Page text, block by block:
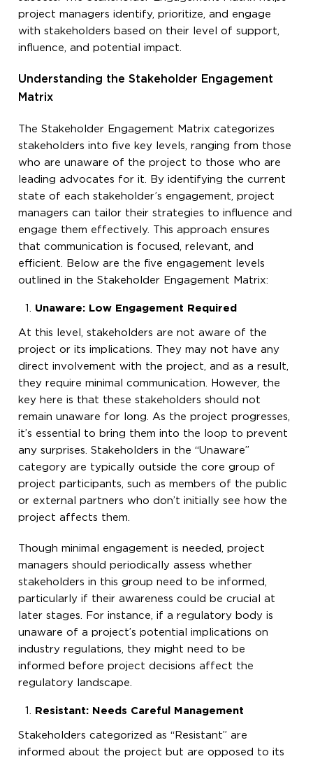
project managers identify, prioritize, and engage
with stakeholders based on their level of support,
influence, and potential impact.
Understanding the Stakeholder Engagement
Matrix
The Stakeholder Engagement Matrix categorizes
stakeholders into five key levels, ranging from those
who are unaware of the project to those who are
leading advocates for it. By identifying the current
state of each stakeholder’s engagement, project
managers can tailor their strategies to influence and
engage them effectively. This approach ensures
that communication is focused, relevant, and
efficient. Below are the five engagement levels
outlined in the Stakeholder Engagement Matrix:
Unaware: Low Engagement Required
At this level, stakeholders are not aware of the
project or its implications. They may not have any
direct involvement with the project, and as a result,
they require minimal communication. However, the
key here is that these stakeholders should not
remain unaware for long. As the project progresses,
it’s essential to bring them into the loop to prevent
any surprises. Stakeholders in the “Unaware”
category are typically outside the core group of
project participants, such as members of the public
or external partners who don’t initially see how the
project affects them.
Though minimal engagement is needed, project
managers should periodically assess whether
stakeholders in this group need to be informed,
particularly if their awareness could be crucial at
later stages. For instance, if a regulatory body is
unaware of a project’s potential implications on
industry regulations, they might need to be
informed before project decisions affect the
regulatory landscape.
Resistant: Needs Careful Management
Stakeholders categorized as “Resistant” are
informed about the project but are opposed to its